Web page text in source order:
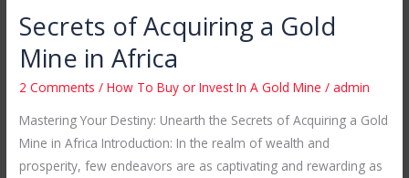
Secrets of Acquiring a Gold
Mine in Africa
2 Comments /How To Buy or Invest In A Gold Mine /admin
Mastering Your Destiny: Unearth the Secrets of Acquiring a Gold
Mine in Africa Introduction: In the realm of wealth and
prosperity, few endeavors are as captivating and rewarding as